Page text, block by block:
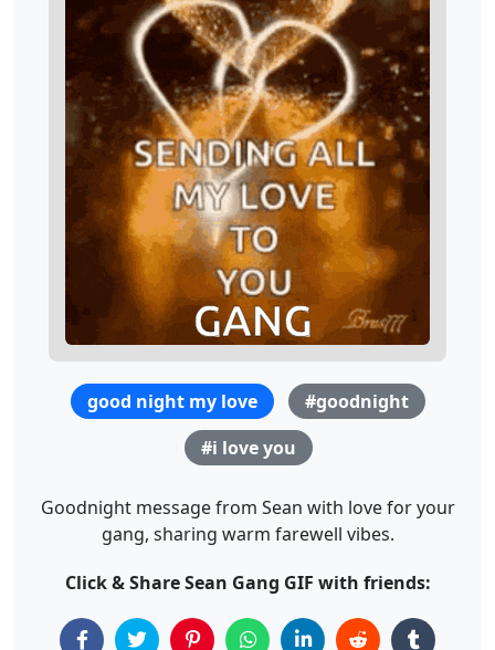
good night my love
#goodnight
#i love you
Goodnight message from Sean with love for your
gang, sharing warm farewell vibes.
Click & Share Sean Gang GIF with friends: